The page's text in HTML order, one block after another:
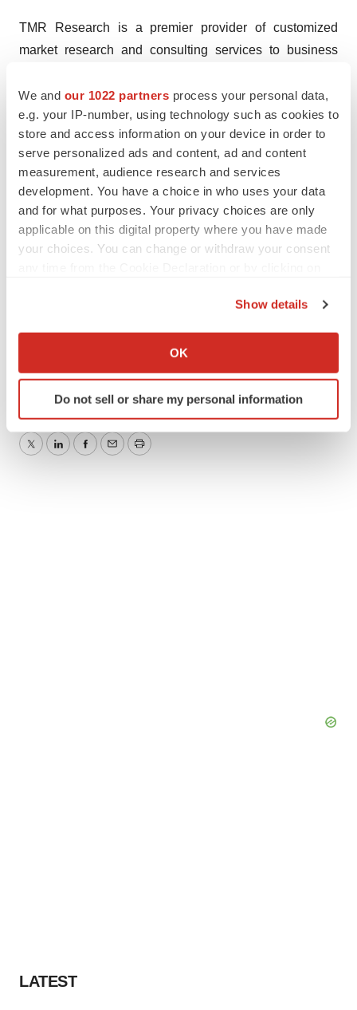
We and our 1022 partners process your personal data,
e.g. your IP-number, using technology such as cookies to
store and access information on your device in order to
serve personalized ads and content, ad and content
measurement, audience research and services
development. You have a choice in who uses your data
and for what purposes. Your privacy choices are only
applicable on this digital property where you have made
your choices. You can change or withdraw your consent
Collect information about your geographical location
Identify your device by actively scanning it for
specific characteristics (fingerprinting)
and set your preferences in the
Show details
OK
Do not sell or share my personal information
TMR Research is a premier provider of customized
market research and consulting services to business
economic climate. Armed with an experienced,
dedicated, and dynamic team of analysts, we are
redefining the way our clients’ conduct business by
providing them with authoritative and trusted research
studies in tune with the latest methodologies and market
trends.
Contact:
United States
Visit Site:https://www.tmrresearch.com/
TwitterLinkedInFacebook
EmailPrint
LATEST